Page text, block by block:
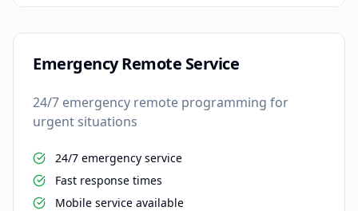
Emergency Remote Service
24/7 emergency remote programming for
urgent situations
24/7 emergency service
Fast response times
Mobile service available